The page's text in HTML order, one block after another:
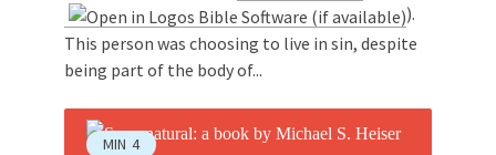
).
This person was choosing to live in sin, despite
being part of the body of...
MIN 4